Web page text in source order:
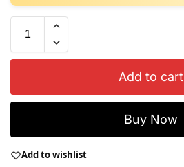
Add to cart
Buy Now
Add to wishlist